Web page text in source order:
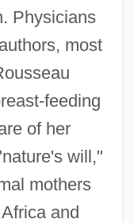
Physicians
most
feeding
of her
will,"
mothers
and